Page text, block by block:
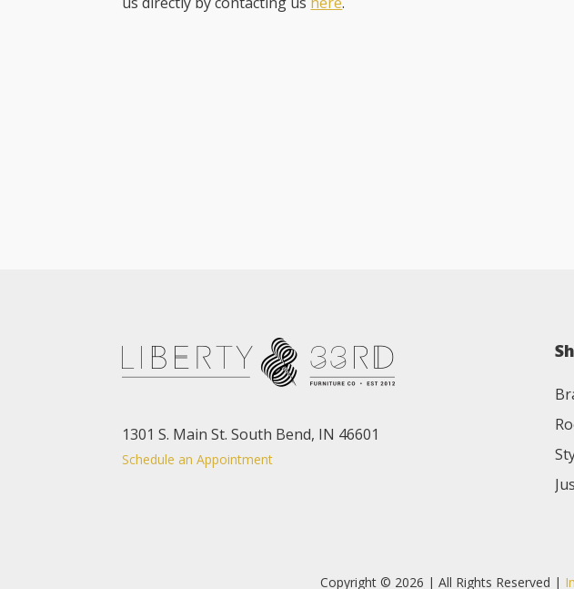
1301 S. Main St. South Bend, IN 46601
Schedule an Appointment
Copyright © 2026 | All Rights Reserved |